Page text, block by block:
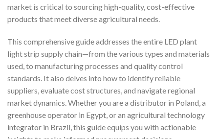
market is critical to sourcing high-quality, cost-effective
products that meet diverse agricultural needs.
This comprehensive guide addresses the entire LED plant
light strip supply chain—from the various types and materials
used, to manufacturing processes and quality control
standards. It also delves into how to identify reliable
suppliers, evaluate cost structures, and navigate regional
market dynamics. Whether you are a distributor in Poland, a
greenhouse operator in Egypt, or an agricultural technology
integrator in Brazil, this guide equips you with actionable